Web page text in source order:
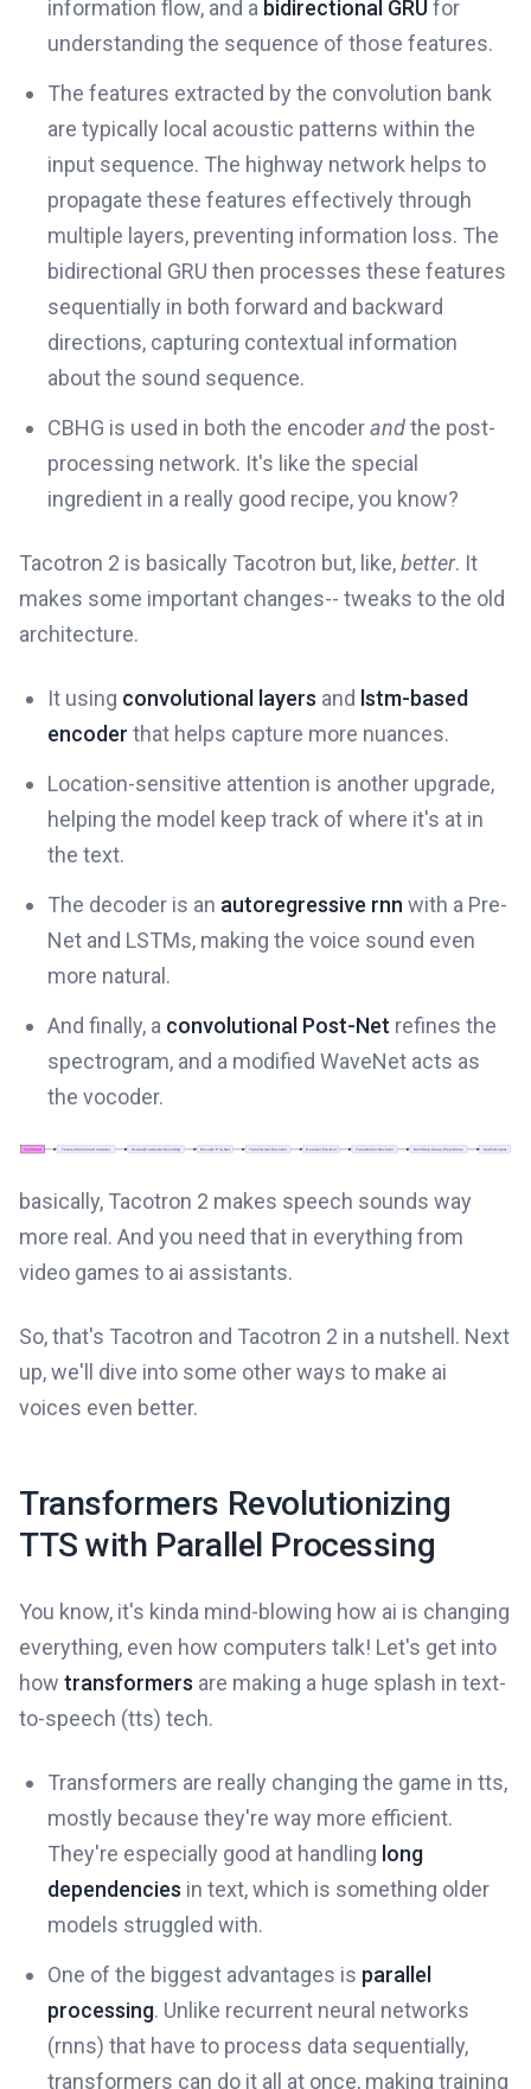
information flow, and a bidirectional GRUfor
understanding the sequence of those features.
The features extracted by the convolution bank
are typically local acoustic patterns within the
input sequence. The highway network helps to
propagate these features effectively through
multiple layers, preventing information loss. The
bidirectional GRU then processes these features
sequentially in both forward and backward
directions, capturing contextual information
about the sound sequence.
CBHG is used in both the encoderandthe post-
processing network. It's like the special
ingredient in a really good recipe, you know?
Tacotron 2 is basically Tacotron but, like,better. It
makes some important changes-- tweaks to the old
architecture.
It using convolutional layers and lstm-based
encoder that helps capture more nuances.
Location-sensitive attention is another upgrade,
helping the model keep track of where it's at in
the text.
The decoder is an autoregressive rnn with a Pre-
Net and LSTMs, making the voice sound even
more natural.
And finally, a convolutional Post-Net refines the
spectrogram, and a modified WaveNet acts as
the vocoder.
basically, Tacotron 2 makes speech sounds way
more real. And you need that in everything from
video games to ai assistants.
So, that's Tacotron and Tacotron 2 in a nutshell. Next
up, we'll dive into some other ways to make ai
voices even better.
Transformers Revolutionizing
TTS with Parallel Processing
You know, it's kinda mind-blowing how ai is changing
everything, even how computers talk! Let's get into
how transformers are making a huge splash in text-
to-speech (tts) tech.
Transformers are really changing the game in tts,
mostly because they're way more efficient.
They're especially good at handling long
dependencies in text, which is something older
models struggled with.
One of the biggest advantages is parallel
processing. Unlike recurrent neural networks
(rnns) that have to process data sequentially,
transformers can do it all at once, making training